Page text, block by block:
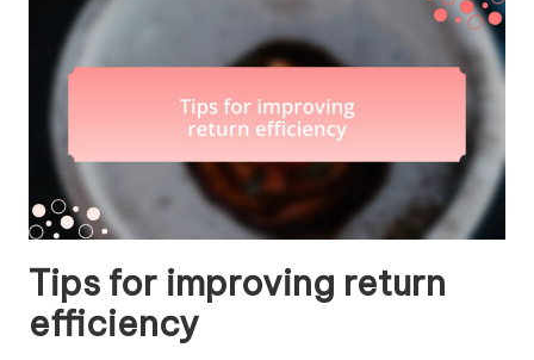
Tips for improving return
efficiency